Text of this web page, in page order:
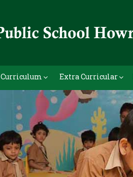
Curriculum Extra Curricular